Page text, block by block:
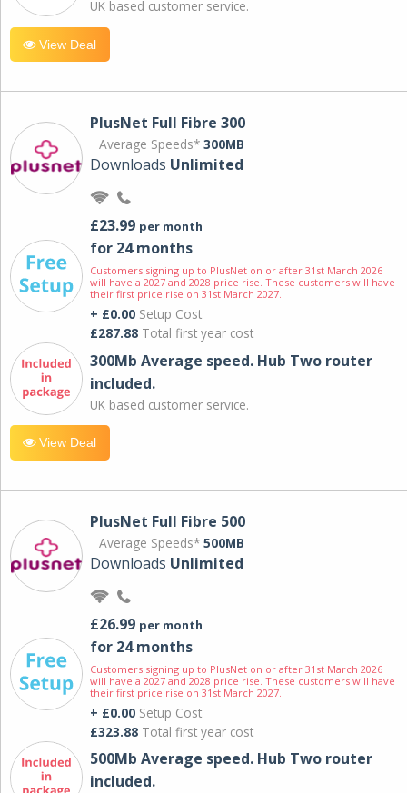
UK based customer service.
View Deal
PlusNet Full Fibre 300
Average Speeds* 300MB
Downloads Unlimited
£23.99 per month
for 24 months
Customers signing up to PlusNet on or after 31st March 2026
will have a 2027 and 2028 price rise. These customers will have
their first price rise on 31st March 2027.
+ £0.00 Setup Cost
£287.88 Total first year cost
300Mb Average speed. Hub Two router
included.
UK based customer service.
View Deal
PlusNet Full Fibre 500
Average Speeds* 500MB
Downloads Unlimited
£26.99 per month
for 24 months
Customers signing up to PlusNet on or after 31st March 2026
will have a 2027 and 2028 price rise. These customers will have
their first price rise on 31st March 2027.
+ £0.00 Setup Cost
£323.88 Total first year cost
500Mb Average speed. Hub Two router
included.